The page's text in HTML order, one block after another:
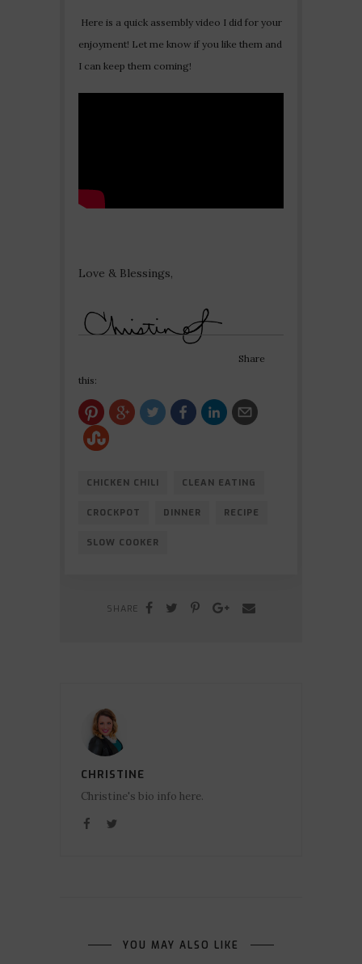
Here is a quick assembly video I did for your
enjoyment! Let me know if you like them and
I can keep them coming!
Love & Blessings,
Share
this:
CHICKEN CHILI CLEAN EATING
CROCKPOT DINNER RECIPE
SLOW COOKER
SHARE
CHRISTINE
Christine's bio info here.
YOU MAY ALSO LIKE